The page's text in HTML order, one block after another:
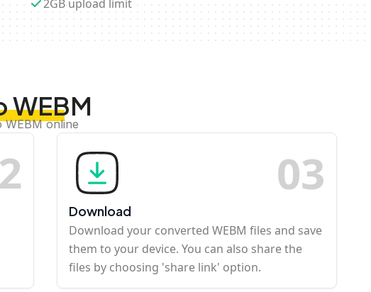
2GB upload limit
WEBM
WEBM online
2 03
Download
Download your converted WEBM files and save
them to your device. You can also share the
files by choosing 'share link' option.